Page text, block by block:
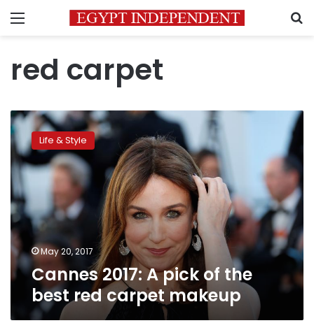
Menu
red carpet
Cannes
2017:
A
pick
of
the
best
red
carpet
makeup
Life & Style
May 20, 2017
Cannes 2017: A pick of the
best red carpet makeup